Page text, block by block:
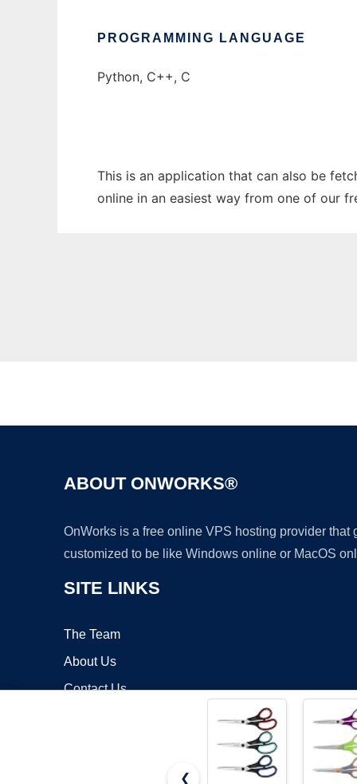
PROGRAMMING LANGUAGE
Python, C++, C
This is an application that can also be
online in an easiest way from one of our
ABOUT ONWORKS®
OnWorks is a free online VPS hosting provider
customized to be like Windows online or MacOS
SITE LINKS
The Team
About Us
Contact Us
❮